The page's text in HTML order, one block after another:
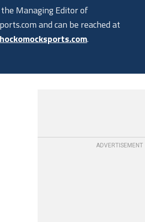
Managing Editor of
and can be reached at
.
ADVERTISEMENT